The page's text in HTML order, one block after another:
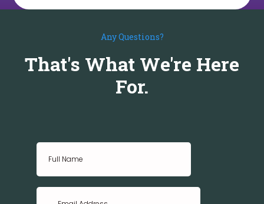
Any Questions?
That's What We're Here
For.